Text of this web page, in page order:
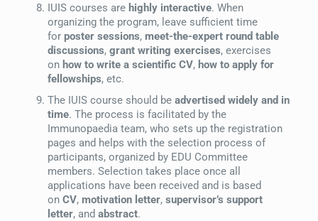
IUIS courses are highly interactive. When
organizing the program, leave sufficient time
for poster sessions, meet-the-expert round table
discussions, grant writing exercises, exercises
on how to write a scientific CV, how to apply for
fellowships, etc.
The IUIS course should be advertised widely and in
time. The process is facilitated by the
Immunopaedia team, who sets up the registration
pages and helps with the selection process of
participants, organized by EDU Committee
members. Selection takes place once all
applications have been received and is based
on CV, motivation letter, supervisor’s support
letter, and abstract.